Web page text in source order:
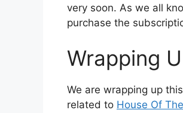
very soon. As we all
purchase the
Wrapping
We are wrapping up
related to House Of